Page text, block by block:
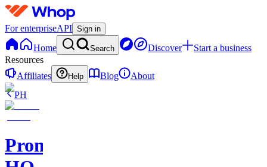
For enterpriseAPI Sign in
Home Search Discover
Start a business
Resources
Affiliates
Help Blog
About
PH
Promptly